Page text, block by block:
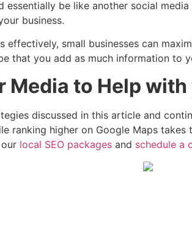
essentially be like another social
business.
effectively, small businesses can
that you add as much information to
Media to Help
discussed in this article and
ranking higher on Google Maps
local SEO packages and schedule a